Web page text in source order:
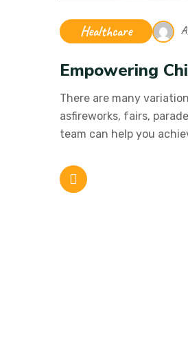
Healthcare
Empowering
There are many
asfireworks, fairs,
team can help you